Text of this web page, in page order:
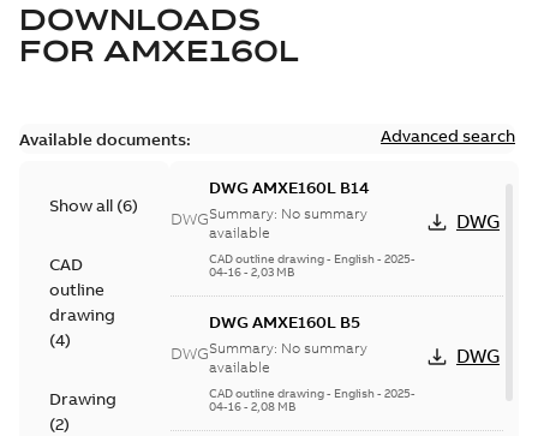
DOWNLOADS
FOR AMXE160L
Available documents: Advanced search
Show all (6)
CAD
outline
drawing
(4)
Drawing
(2)
DWG
DWG AMXE160L B14
Summary: No summary
available
CAD outline drawing- English- 2025-
04-16- 2,03 MB
DWG
DWG
DWG AMXE160L B5
Summary: No summary
available
CAD outline drawing- English- 2025-
04-16- 2,08 MB
DWG